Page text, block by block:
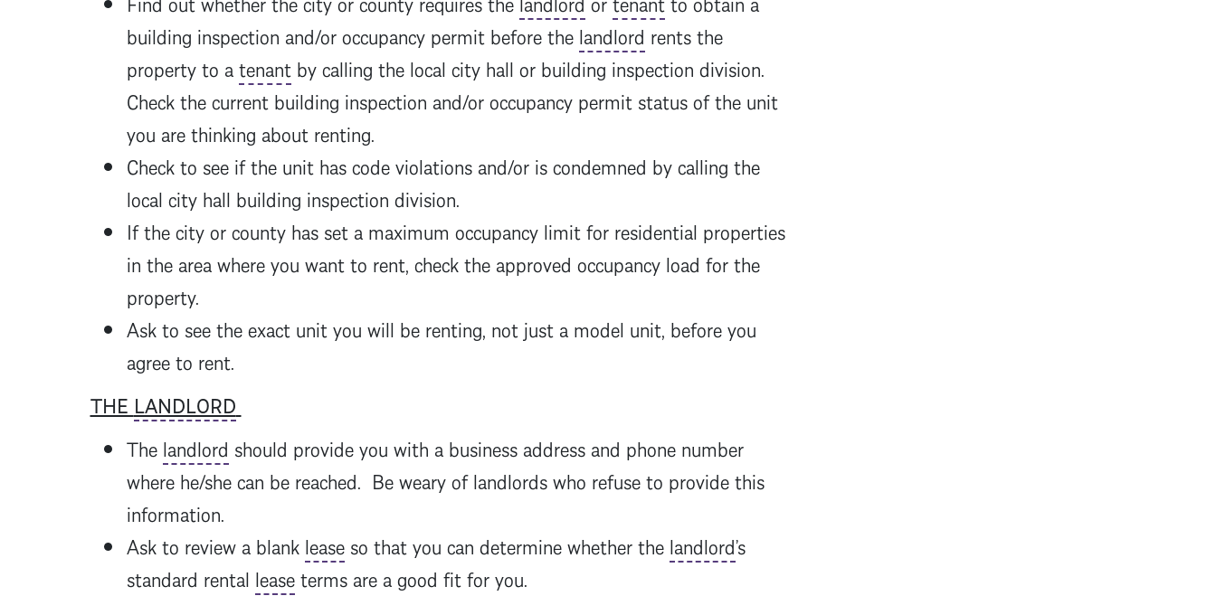
building inspection and/or occupancy permit before the landlord rents the
property to atenantby calling the local city hall or building inspection division.
Check the current building inspection and/or occupancy permit status of the unit
you are thinking about renting.
Check to see if the unit has code violations and/or is condemned by calling the
local city hall building inspection division.
If the city or county has set a maximum occupancy limit for residential properties
in the area where you want to rent, check the approved occupancy load for the
property.
Ask to see the exact unit you will be renting, not just a model unit, before you
agree to rent.
THE LANDLORD
The landlord should provide you with a business address and phone number
where he/she can be reached. Be weary of landlords who refuse to provide this
information.
Ask to review a blank leaseso that you can determine whether the landlord’s
standard rental leaseterms are a good fit for you.